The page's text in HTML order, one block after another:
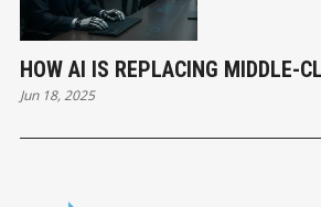
HOW AI IS REPLACING MIDDLE-
Jun 18, 2025